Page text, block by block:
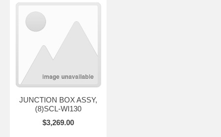
JUNCTION BOX ASSY,
(8)SCL-WI130
$3,269.00